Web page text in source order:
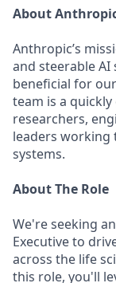
About
Anthropic’s
and steerable AI
beneficial for
team is a
researchers,
leaders working
systems.
About The Role
We're seeking
Executive to
across the life
this role, you'll